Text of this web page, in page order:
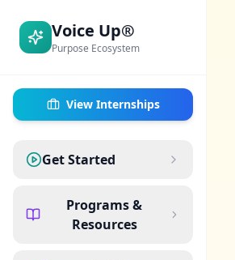
Voice Up®
Purpose Ecosystem
View Internships
Get Started
Programs &
Resources